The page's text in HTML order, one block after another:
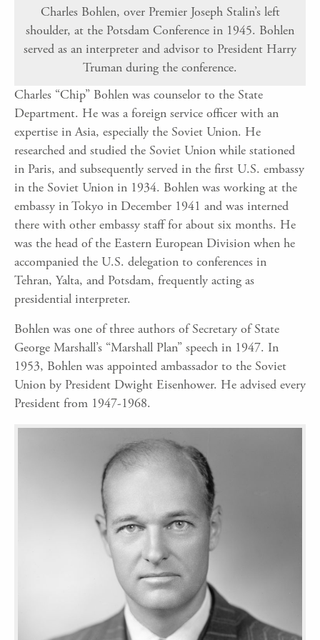
Charles Bohlen, over Premier Joseph Stalin’s left
shoulder, at the Potsdam Conference in 1945. Bohlen
served as an interpreter and advisor to President Harry
Truman during the conference.
Charles “Chip” Bohlen was counselor to the State
Department. He was a foreign service officer with an
expertise in Asia, especially the Soviet Union. He
researched and studied the Soviet Union while stationed
in Paris, and subsequently served in the first U.S. embassy
in the Soviet Union in 1934. Bohlen was working at the
embassy in Tokyo in December 1941 and was interned
there with other embassy staff for about six months. He
was the head of the Eastern European Division when he
accompanied the U.S. delegation to conferences in
Tehran, Yalta, and Potsdam, frequently acting as
presidential interpreter.
Bohlen was one of three authors of Secretary of State
George Marshall’s “Marshall Plan” speech in 1947. In
1953, Bohlen was appointed ambassador to the Soviet
Union by President Dwight Eisenhower. He advised every
President from 1947-1968.